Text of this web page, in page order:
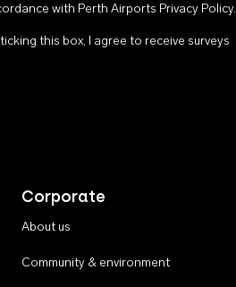
with Perth Airports Privacy Policy.
this box, I agree to receive surveys
Corporate
About us
Community & environment